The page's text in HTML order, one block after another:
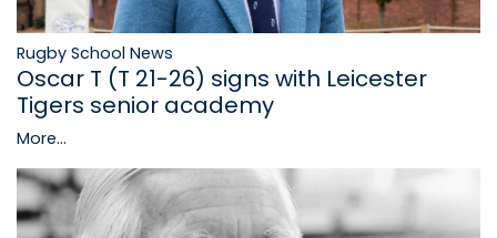
Rugby School News
Oscar T (T 21-26) signs with Leicester
Tigers senior academy
More...